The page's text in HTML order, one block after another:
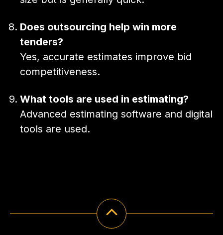
Does outsourcing help win more
tenders?
Yes, accurate estimates improve bid
competitiveness.
What tools are used in estimating?
Advanced estimating software and digital
tools are used.